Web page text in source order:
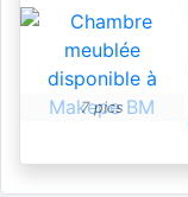
7 pics